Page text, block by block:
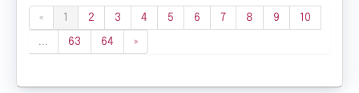
« 1 2 3 4 5 6 7 8 9 10
... 63 64 »